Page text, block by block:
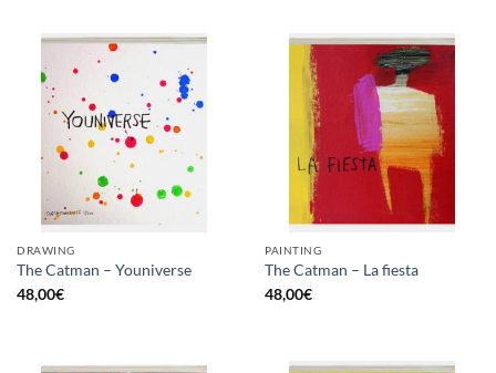
DRAWING
The Catman – Youniverse
48,00€
PAINTING
The Catman – La fiesta
48,00€